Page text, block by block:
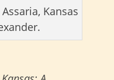
Kansas